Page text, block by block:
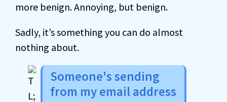
more benign. Annoying, but benign.
Sadly, it’s something you can do almost
nothing about.
Someone's sending
from my email address